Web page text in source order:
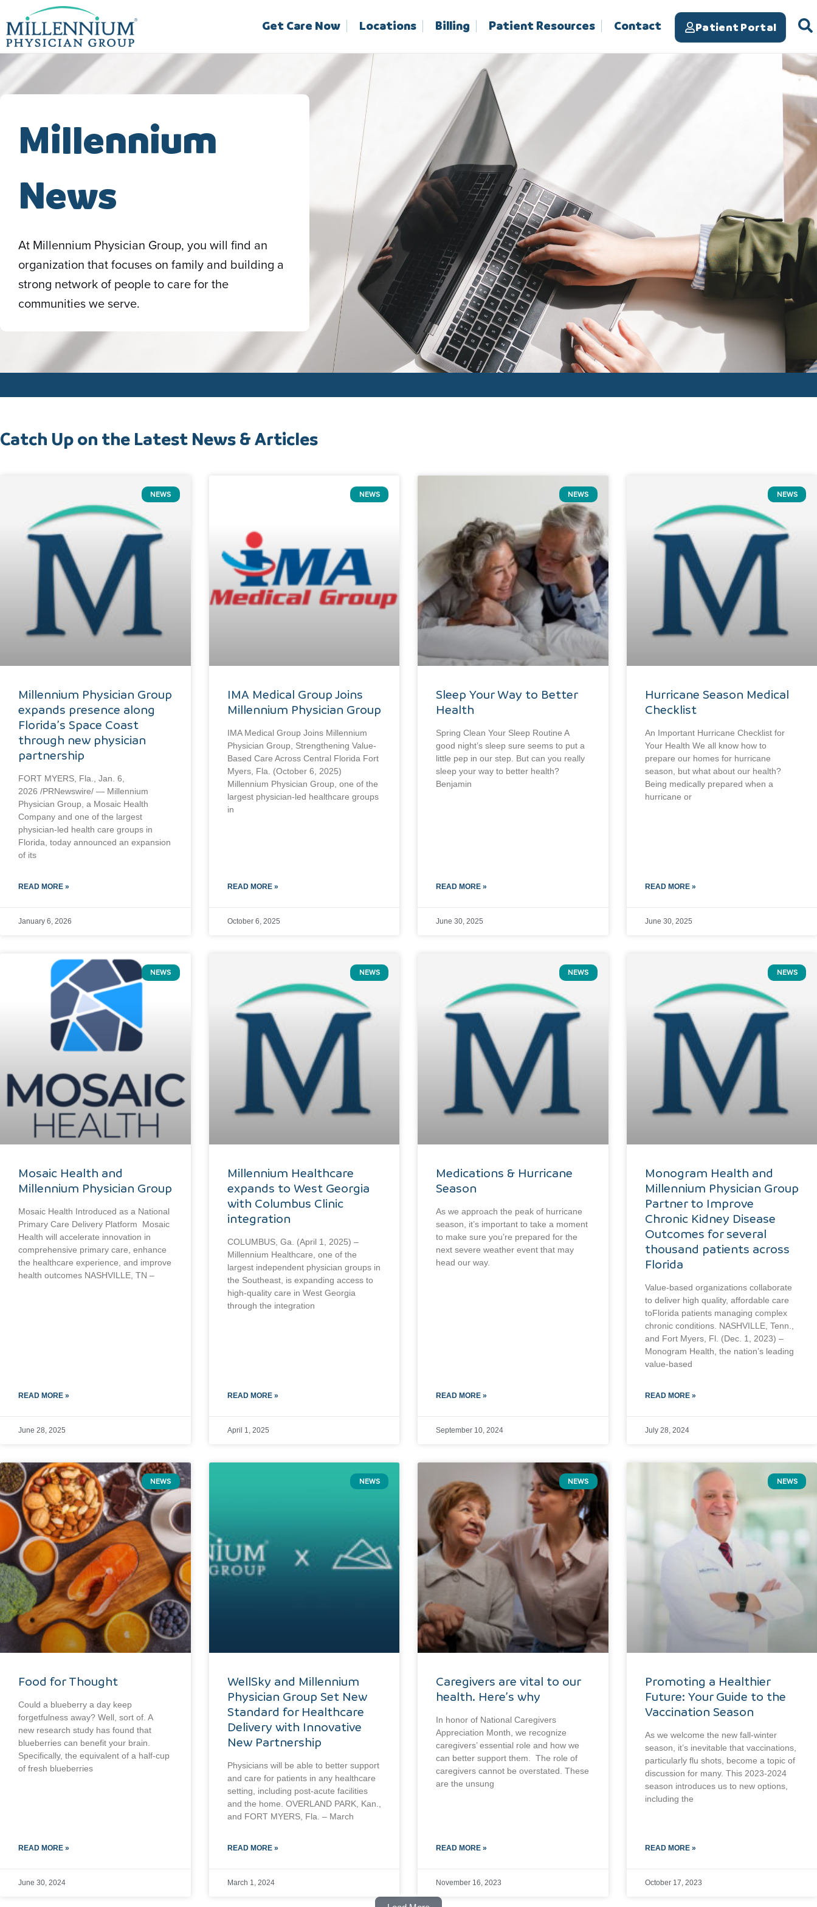
to
content
Get Care Now Locations Billing Patient Resources Contact Patient Portal
Millennium
News
At Millennium Physician Group, you will find an
organization that focuses on family and building a
strong network of people to care for the
communities we serve.
Catch Up on the Latest News & Articles
NEWS
Millennium Physician Group
expands presence along
Florida’s Space Coast
through new physician
partnership
FORT MYERS, Fla., Jan. 6,
2026 /PRNewswire/ — Millennium
Physician Group, a Mosaic Health
Company and one of the largest
physician-led health care groups in
Florida, today announced an expansion
of its
READ MORE »
January 6, 2026
NEWS
IMA Medical Group Joins
Millennium Physician Group
IMA Medical Group Joins Millennium
Physician Group, Strengthening Value-
Based Care Across Central Florida Fort
Myers, Fla. (October 6, 2025)
Millennium Physician Group, one of the
largest physician-led healthcare groups
in
READ MORE »
October 6, 2025
NEWS
Sleep Your Way to Better
Health
Spring Clean Your Sleep Routine A
good night’s sleep sure seems to put a
little pep in our step. But can you really
sleep your way to better health?
Benjamin
READ MORE »
June 30, 2025
NEWS
Hurricane Season Medical
Checklist
An Important Hurricane Checklist for
Your Health We all know how to
prepare our homes for hurricane
season, but what about our health?
Being medically prepared when a
hurricane or
READ MORE »
June 30, 2025
NEWS
Mosaic Health and
Millennium Physician Group
Mosaic Health Introduced as a National
Primary Care Delivery Platform Mosaic
Health will accelerate innovation in
comprehensive primary care, enhance
the healthcare experience, and improve
health outcomes NASHVILLE, TN –
READ MORE »
June 28, 2025
NEWS
Millennium Healthcare
expands to West Georgia
with Columbus Clinic
integration
COLUMBUS, Ga. (April 1, 2025) –
Millennium Healthcare, one of the
largest independent physician groups in
the Southeast, is expanding access to
high-quality care in West Georgia
through the integration
READ MORE »
April 1, 2025
NEWS
Medications & Hurricane
Season
As we approach the peak of hurricane
season, it’s important to take a moment
to make sure you’re prepared for the
next severe weather event that may
head our way.
READ MORE »
September 10, 2024
NEWS
Monogram Health and
Millennium Physician Group
Partner to Improve
Chronic Kidney Disease
Outcomes for several
thousand patients across
Florida
Value-based organizations collaborate
to deliver high quality, affordable care
toFlorida patients managing complex
chronic conditions. NASHVILLE, Tenn.,
and Fort Myers, Fl. (Dec. 1, 2023) –
Monogram Health, the nation’s leading
value-based
READ MORE »
July 28, 2024
NEWS
Food for Thought
Could a blueberry a day keep
forgetfulness away? Well, sort of. A
new research study has found that
blueberries can benefit your brain.
Specifically, the equivalent of a half-cup
of fresh blueberries
READ MORE »
June 30, 2024
NEWS
WellSky and Millennium
Physician Group Set New
Standard for Healthcare
Delivery with Innovative
New Partnership
Physicians will be able to better support
and care for patients in any healthcare
setting, including post-acute facilities
and the home. OVERLAND PARK, Kan.,
and FORT MYERS, Fla. – March
READ MORE »
March 1, 2024
NEWS
Caregivers are vital to our
health. Here’s why
In honor of National Caregivers
Appreciation Month, we recognize
caregivers’ essential role and how we
can better support them. The role of
caregivers cannot be overstated. These
are the unsung
READ MORE »
November 16, 2023
NEWS
Promoting a Healthier
Future: Your Guide to the
Vaccination Season
As we welcome the new fall-winter
season, it’s inevitable that vaccinations,
particularly flu shots, become a topic of
discussion for many. This 2023-2024
season introduces us to new options,
including the
READ MORE »
October 17, 2023